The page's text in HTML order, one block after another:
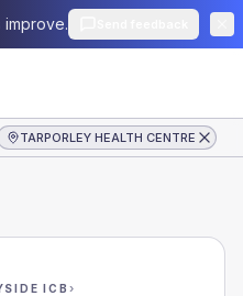
improve.
CENTRE
TARPORLEY HEALTH CENTRE
ICB ›